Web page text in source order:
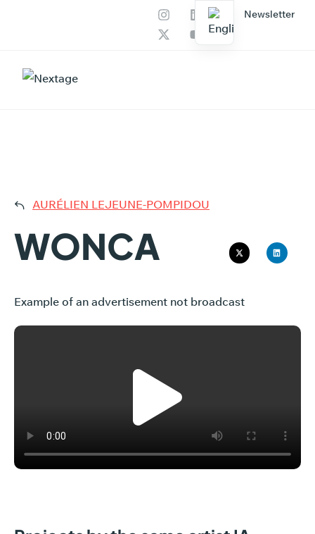
Newsletter
AURÉLIEN LEJEUNE-POMPIDOU
WONCA
Example of an advertisement not broadcast